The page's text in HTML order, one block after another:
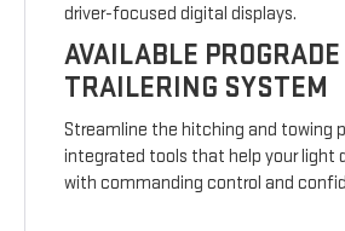
driver-focused digital displays.
AVAILABLE PROGRADE
TRAILERING SYSTEM
Streamline the hitching and towing
integrated tools that help your light
with commanding control and